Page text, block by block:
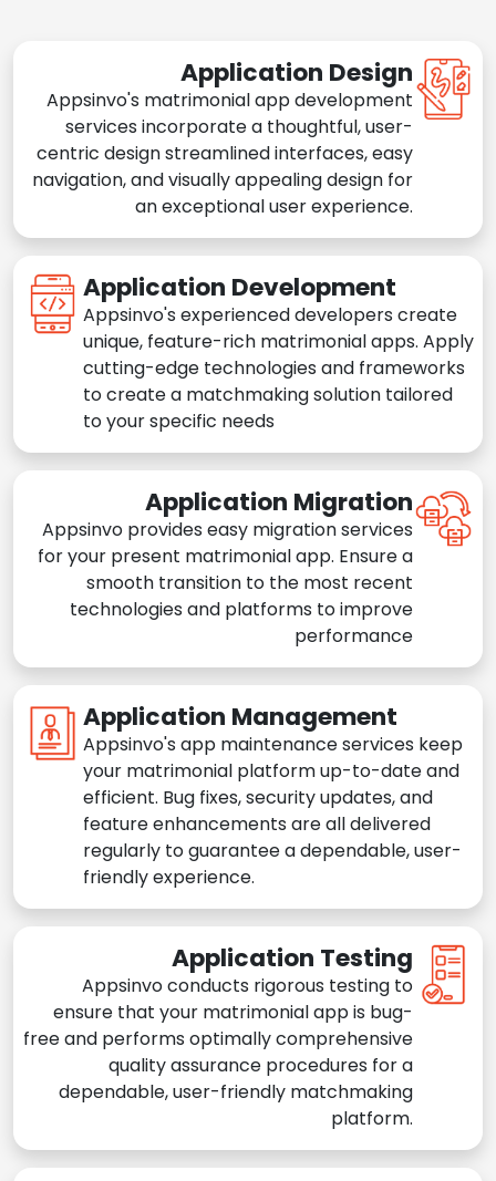
Application Design
Appsinvo's matrimonial app development
services incorporate a thoughtful, user-
centric design streamlined interfaces, easy
navigation, and visually appealing design for
an exceptional user experience.
Application Development
Appsinvo's experienced developers create
unique, feature-rich matrimonial apps. Apply
cutting-edge technologies and frameworks
to create a matchmaking solution tailored
to your specific needs
Application Migration
Appsinvo provides easy migration services
for your present matrimonial app. Ensure a
smooth transition to the most recent
technologies and platforms to improve
performance
Application Management
Appsinvo's app maintenance services keep
your matrimonial platform up-to-date and
efficient. Bug fixes, security updates, and
feature enhancements are all delivered
regularly to guarantee a dependable, user-
friendly experience.
Application Testing
Appsinvo conducts rigorous testing to
ensure that your matrimonial app is bug-
free and performs optimally comprehensive
quality assurance procedures for a
dependable, user-friendly matchmaking
platform.